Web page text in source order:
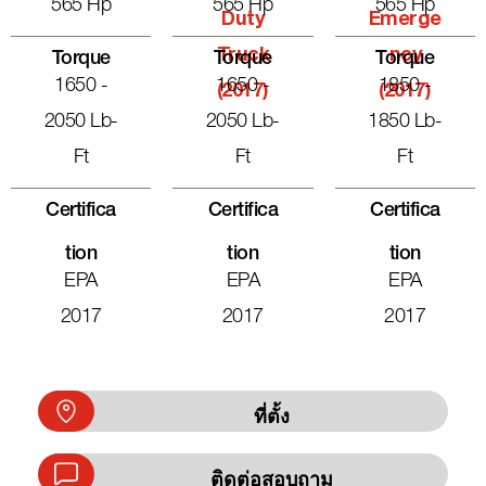
565 Hp
Torque
1650 -
2050 Lb-
Ft
Certifica
Tion
EPA
2017
Duty
Truck
(2017)
565 Hp
Torque
1650 -
2050 Lb-
Ft
Certifica
Tion
EPA
2017
Emerge
Ncy
(2017)
565 Hp
Torque
1850 -
1850 Lb-
Ft
Certifica
Tion
EPA
2017
ที่ตั้ง
ติดต่อสอบถาม